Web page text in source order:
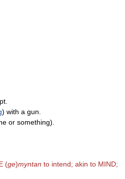
) with a gun.
or something).
(ge)myntan to intend; akin to MIND;